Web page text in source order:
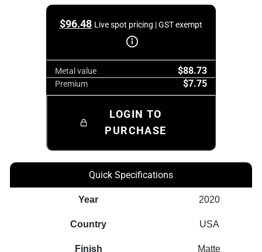
$96.48 Live spot pricing | GST exempt
Metal value $88.73
Premium $7.75
LOGIN TO
PURCHASE
Quick Specifications
Year 2020
Country USA
Finish Matte